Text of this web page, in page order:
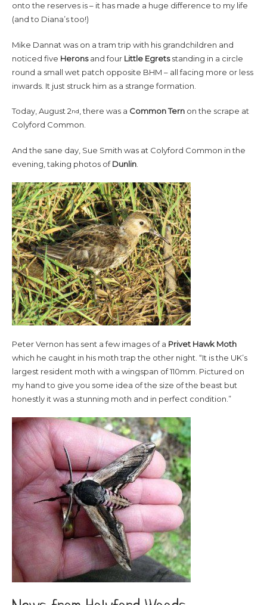
onto the reserves is – it has made a huge difference to my life
(and to Diana’s too!)
Mike Dannat was on a tram trip with his grandchildren and
noticed five Heronsand four Little Egretsstanding in a circle
round a small wet patch opposite BHM – all facing more or less
inwards. It just struck him as a strange formation.
Today, August 2nd, there was a Common Ternon the scrape at
Colyford Common.
And the sane day, Sue Smith was at Colyford Common in the
evening, taking photos ofDunlin.
Peter Vernon has sent a few images of a Privet Hawk Moth
which he caught in his moth trap the other night. “It is the UK’s
largest resident moth with a wingspan of 110mm. Pictured on
my hand to give you some idea of the size of the beast but
honestly it was a stunning moth and in perfect condition.”